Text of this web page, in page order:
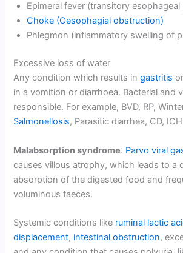
Epimeral fever (transitory esophageal
Choke (Oesophagial obstruction)
Phlegmon (inflammatory swelling of
Excessive loss of water
Any condition which results ingastritis
in a vomition or diarrhoea. Bacterial and
responsible. For example, BVD, RP,
Salmonellosis, Parasitic diarrhea, CD,
Malabsorption syndrome: Parvo viral
causes villous atrophy, which leads to a
absorption of the digested food and
voluminous faeces.
Systemic conditions like ruminal lactic
displacement, intestinal obstruction,